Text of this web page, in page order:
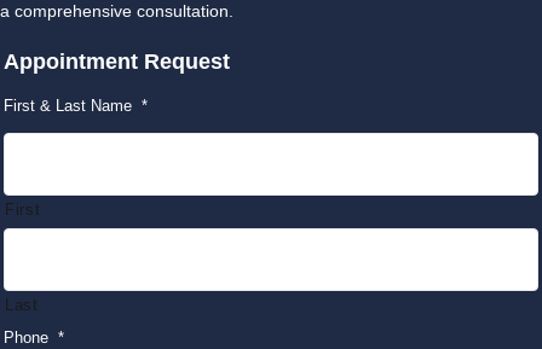
a comprehensive consultation.
Appointment Request
First & Last Name *
First
Last
Phone *